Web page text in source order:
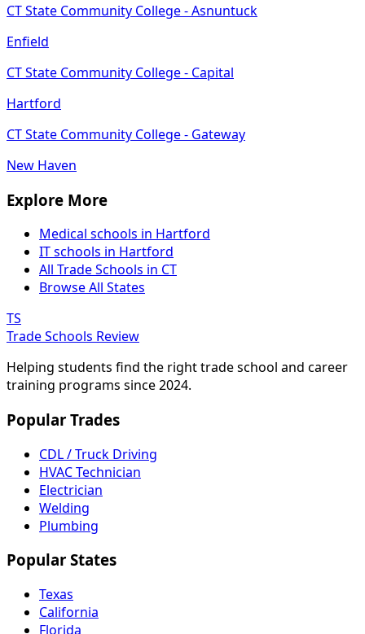
CT State Community College - Asnuntuck
Enfield
CT State Community College - Capital
Hartford
CT State Community College - Gateway
New Haven
Explore More
Medical schools in Hartford
IT schools in Hartford
All Trade Schools in CT
Browse All States
TS
Trade Schools Review
Helping students find the right trade school and career
training programs since 2024.
Popular Trades
CDL / Truck Driving
HVAC Technician
Electrician
Welding
Plumbing
Popular States
Texas
California
Florida